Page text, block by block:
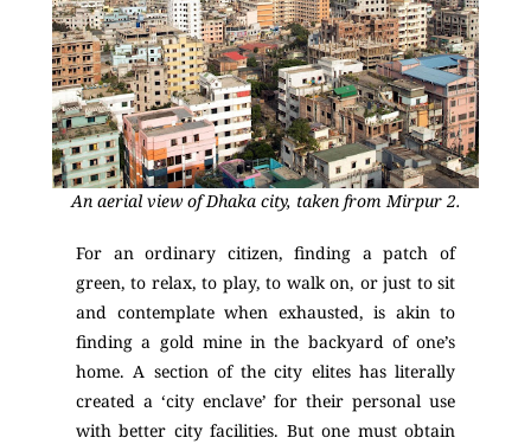
An aerial view of Dhaka city, taken from Mirpur 2.
For an ordinary citizen, finding a patch of
green, to relax, to play, to walk on, or just to sit
and contemplate when exhausted, is akin to
finding a gold mine in the backyard of one’s
home. A section of the city elites has literally
created a ‘city enclave’ for their personal use
with better city facilities. But one must obtain